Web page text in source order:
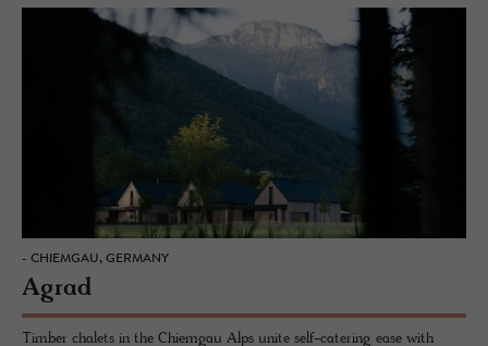
- CHIEMGAU, GERMANY
Agrad
Timber chalets in the Chiemgau Alps unite self-catering ease with